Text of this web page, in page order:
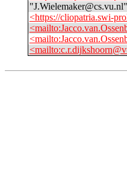
"J.Wielemaker@cs.vu.nl"
<https://cliopatria.swi-